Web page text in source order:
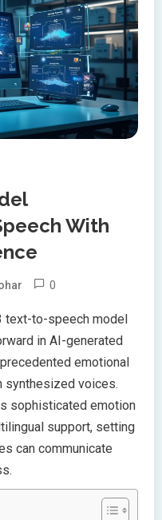
With
0
text-to-speech model
in AI-generated
emotional
synthesized voices.
sophisticated emotion
support, setting
can communicate